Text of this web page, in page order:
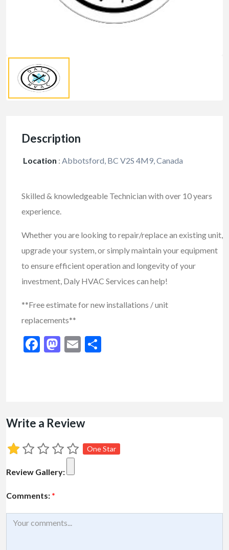
Description
Location : Abbotsford, BC V2S 4M9, Canada
Skilled & knowledgeable Technician with over 10 years
experience.
Whether you are looking to repair/replace an existing unit,
upgrade your system, or simply maintain your equipment
to ensure efficient operation and longevity of your
investment, Daly HVAC Services can help!
**Free estimate for new installations / unit
replacements**
Facebook
Mastodon
Email
Write a Review
One Star
Review Gallery:
Comments: *